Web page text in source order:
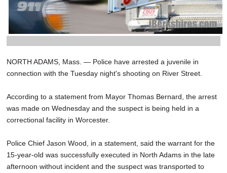
NORTH ADAMS, Mass. — Police have arrested a juvenile in
connection with the Tuesday night's shooting on River Street.
According to a statement from Mayor Thomas Bernard, the arrest
was made on Wednesday and the suspect is being held in a
correctional facility in Worcester.
Police Chief Jason Wood, in a statement, said the warrant for the
15-year-old was successfully executed in North Adams in the late
afternoon without incident and the suspect was transported to